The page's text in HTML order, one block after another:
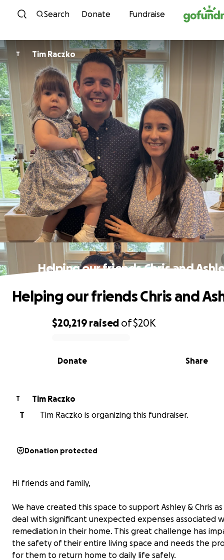
Skip to content
Search Donate Fundraise
T Tim Raczko
Helping our friends Chris and
0% complete
$20,219 raised of$20K
Share
Donate
Helping our friends Chris and
T
Tim Raczko
T
Tim Raczko is organizing this fundraiser.
Donation protected
Hi friends and family,
We have created this space to support Ashley & Chris
deal with significant unexpected expenses associated
remediation in their home. This great challenge has
the safety of their entire living space and needs the
for them to return home to daily life safely.